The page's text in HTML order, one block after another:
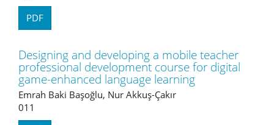
PDF
Designing and developing a mobile teacher
professional development course for digital
game-enhanced language learning
Emrah Baki Başoğlu, Nur Akkuş-Çakır
011